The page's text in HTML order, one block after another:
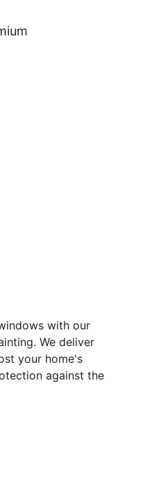
with our
We deliver
your home's
against the